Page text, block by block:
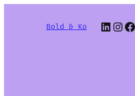
Bold & Ko